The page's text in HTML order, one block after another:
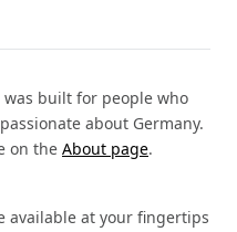
was built for people who
about Germany.
on the About page.
available at your fingertips